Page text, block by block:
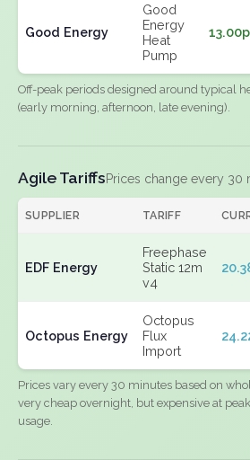
Good Energy
Good
Energy
Heat
Pump
13.00p
Off-peak periods designed around typical
(early morning, afternoon, late evening).
Agile TariffsPrices change every 30
SUPPLIER TARIFF
EDF Energy
Freephase
Static 12m
v4
Octopus Energy
Octopus
Flux
Import
Prices vary every 30 minutes based on
very cheap overnight, but expensive at
usage.